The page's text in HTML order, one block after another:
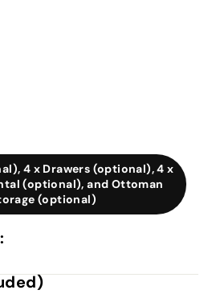
4 x Drawers (optional), 4 x
(optional), and Ottoman
(optional)